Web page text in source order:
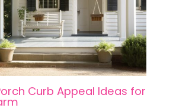
Curb Appeal Ideas for